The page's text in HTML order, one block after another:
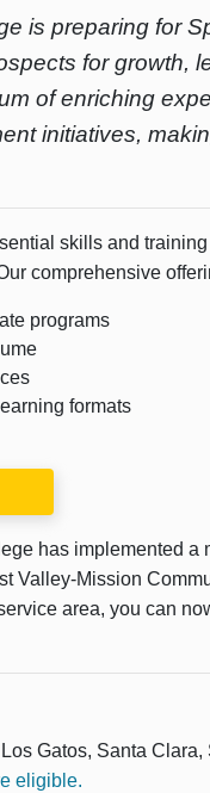
is preparing for
for growth,
of enriching
initiatives,
skills and
comprehensive
programs
formats
has implemented a
Valley-Mission
area, you can
Gatos, Santa
eligible.